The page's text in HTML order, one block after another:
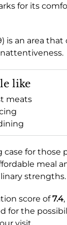
for its
is an area
like
meats
case for those
meal
strengths.
score of7.4
for the